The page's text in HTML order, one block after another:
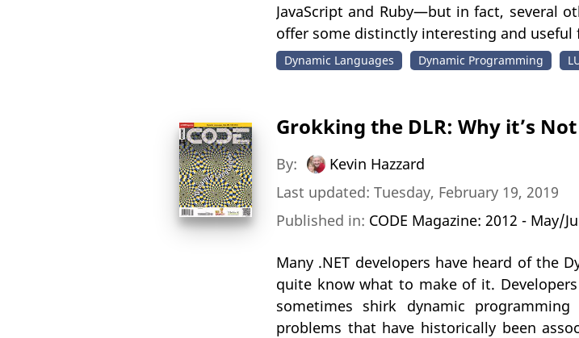
JavaScript and Ruby—but in fact, several
offer some distinctly interesting and useful
Dynamic Languages Dynamic Programming
Grokking the DLR: Why it’s
By:
Kevin Hazzard
Last updated: Tuesday, February 19, 2019
Published in: CODE Magazine: 2012 - May/
Many .NET developers have heard of the
quite know what to make of it.
sometimes shirk dynamic
problems that have historically been